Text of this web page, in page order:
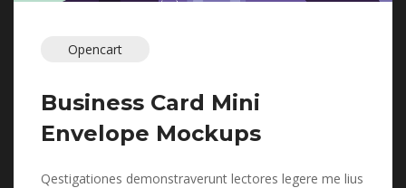
Opencart
Business Card Mini
Envelope Mockup
Qestigationes demonstraverunt lectores legere me lius